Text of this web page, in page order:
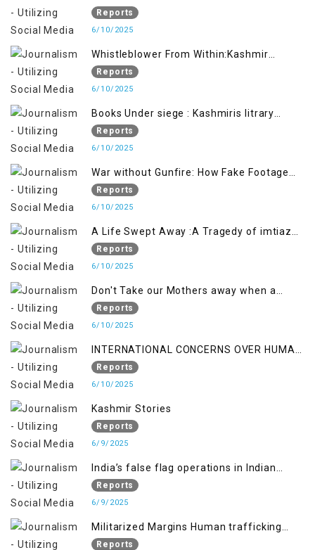
Future generation
Reports
6/10/2025
Whistleblower From Within:Kashmir
Soldier Exposes False Flag Behind The
Pahalgham Tragedy
Reports
6/10/2025
Books Under siege : Kashmiris litrary
crackdown deepens concerns over
Freedom
Reports
6/10/2025
War without Gunfire: How Fake Footage
Reports
6/10/2025
A Life Swept Away :A Tragedy of imtiaz
Ahmad Magray
Reports
6/10/2025
Don't Take our Mothers away when a
policy breaks a Family Hearts
Reports
6/10/2025
INTERNATIONAL CONCERNS OVER HUMAN
RIGHTS IN JAMMU AND KASHMIR
Reports
6/10/2025
Kashmir Stories
Reports
6/9/2025
India’s false flag operations in Indian
occupied territory of Jammu and Kashmir
Reports
6/9/2025
Militarized Margins Human trafficking
gendered violence and state complicity in
Reports